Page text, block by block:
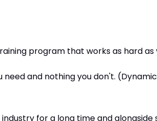
program that works as hard as
and nothing you don't.
for a long time and